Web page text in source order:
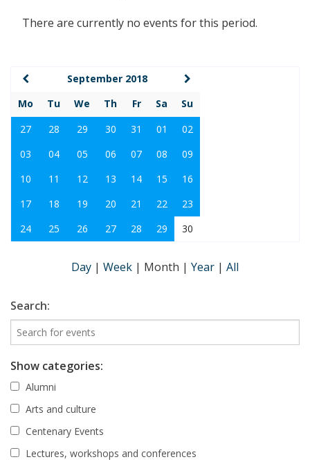
There are currently no events for this period.
September 2018
Mo
Tu We Th Fr Sa
Su
27
28 29 30 31 01
02
03
04 05 06 07 08
09
10
11 12 13 14 15
16
17
18 19 20 21 22
23
24
25 26 27 28 29 30
Day | Week | Month | Year | All
Search:
Show categories:
Alumni
Arts and culture
Centenary Events
Lectures, workshops and conferences